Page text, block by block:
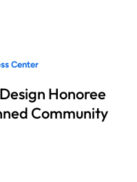
Center
Honoree
Community